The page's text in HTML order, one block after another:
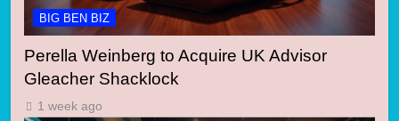
BIG BEN BIZ
Perella Weinberg to Acquire UK Advisor
Gleacher Shacklock
1 week ago